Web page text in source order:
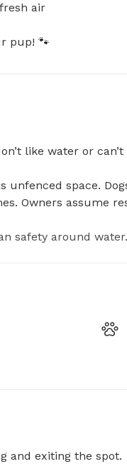
air
pup! 🐾
like water or
unfenced space.
Owners assume
safety around water.
and exiting the spot.